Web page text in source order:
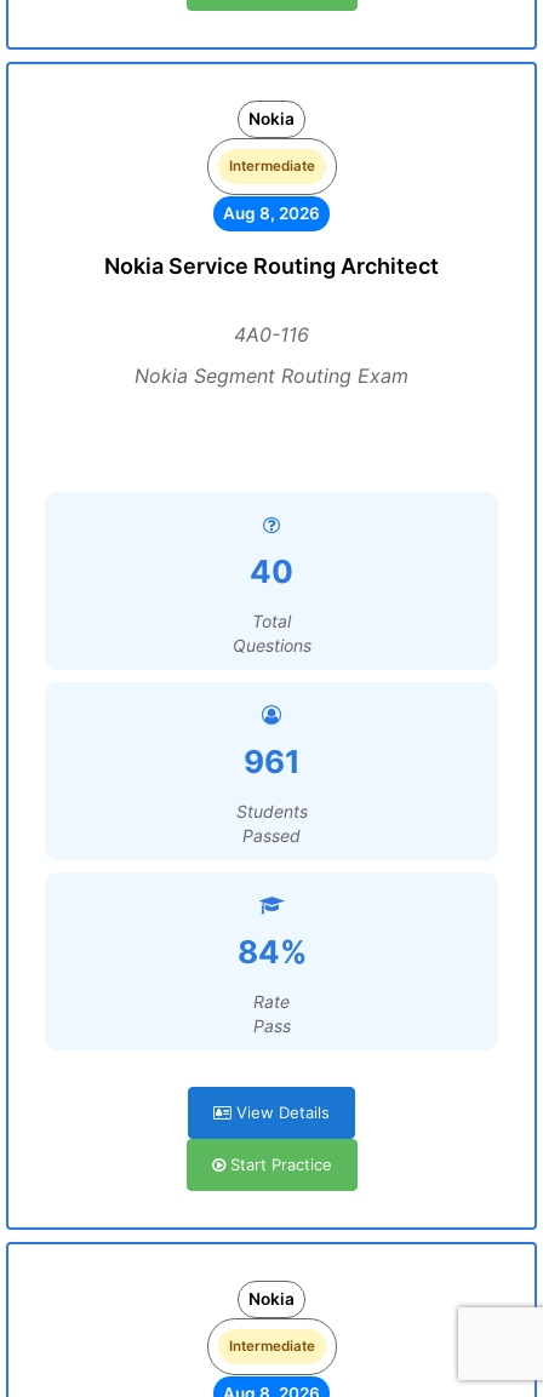
Nokia
Intermediate
Aug 8, 2026
Nokia Service Routing Architect
4A0-116
Nokia Segment Routing Exam
40
Total
Questions
961
Students
Passed
84%
Rate
Pass
View Details
Start Practice
Nokia
Intermediate